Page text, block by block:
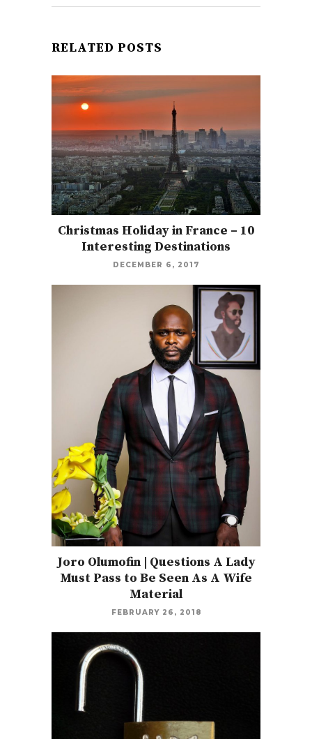
RELATED POSTS
Christmas Holiday in France – 10
Interesting Destinations
DECEMBER 6, 2017
Joro Olumofin | Questions A Lady
Must Pass to Be Seen As A Wife
Material
FEBRUARY 26, 2018